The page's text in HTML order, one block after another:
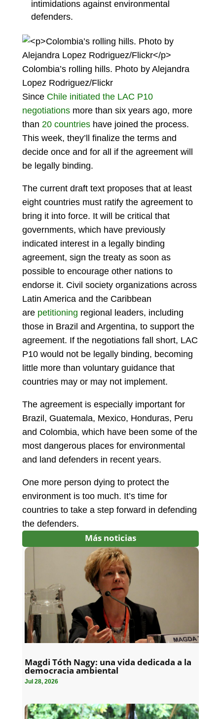
intimidations against environmental
defenders.
Colombia’s rolling hills. Photo by Alejandra
Lopez Rodriguez/Flickr
Since Chile initiated the LAC P10
negotiationsmore than six years ago, more
than 20 countrieshave joined the process.
This week, they’ll finalize the terms and
decide once and for all if the agreement will
be legally binding.
The current draft text proposes that at least
eight countries must ratify the agreement to
bring it into force. It will be critical that
governments, which have previously
indicated interest in a legally binding
agreement, sign the treaty as soon as
possible to encourage other nations to
endorse it. Civil society organizations across
Latin America and the Caribbean
are petitioning regional leaders, including
those in Brazil and Argentina, to support the
agreement. If the negotiations fall short, LAC
P10 would not be legally binding, becoming
little more than voluntary guidance that
countries may or may not implement.
The agreement is especially important for
Brazil, Guatemala, Mexico, Honduras, Peru
and Colombia, which have been some of the
most dangerous places for environmental
and land defenders in recent years.
One more person dying to protect the
environment is too much. It’s time for
countries to take a step forward in defending
the defenders.
Más noticias
Magdi Tóth Nagy: una vida dedicada a la
democracia ambiental
Jul 28, 2026